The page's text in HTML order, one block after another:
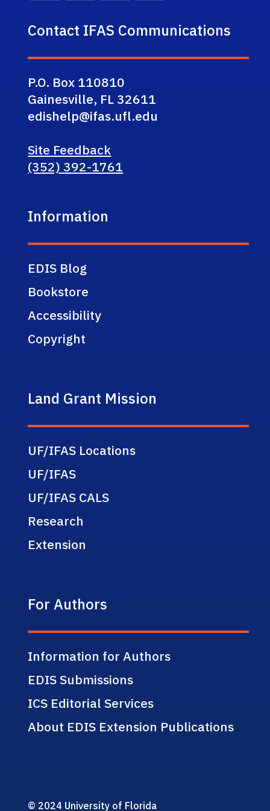
Contact IFAS Communications
P.O. Box 110810
Gainesville, FL 32611
edishelp@ifas.ufl.edu
Site Feedback
(352) 392-1761
Information
EDIS Blog
Bookstore
Accessibility
Copyright
Land Grant Mission
UF/IFAS Locations
UF/IFAS
UF/IFAS CALS
Research
Extension
For Authors
Information for Authors
EDIS Submissions
ICS Editorial Services
About EDIS Extension Publications
© 2024 University of Florida